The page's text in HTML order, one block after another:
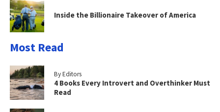
Inside the Billionaire Takeover of America
Most Read
By Editors
4 Books Every Introvert and Overthinker Must
Read